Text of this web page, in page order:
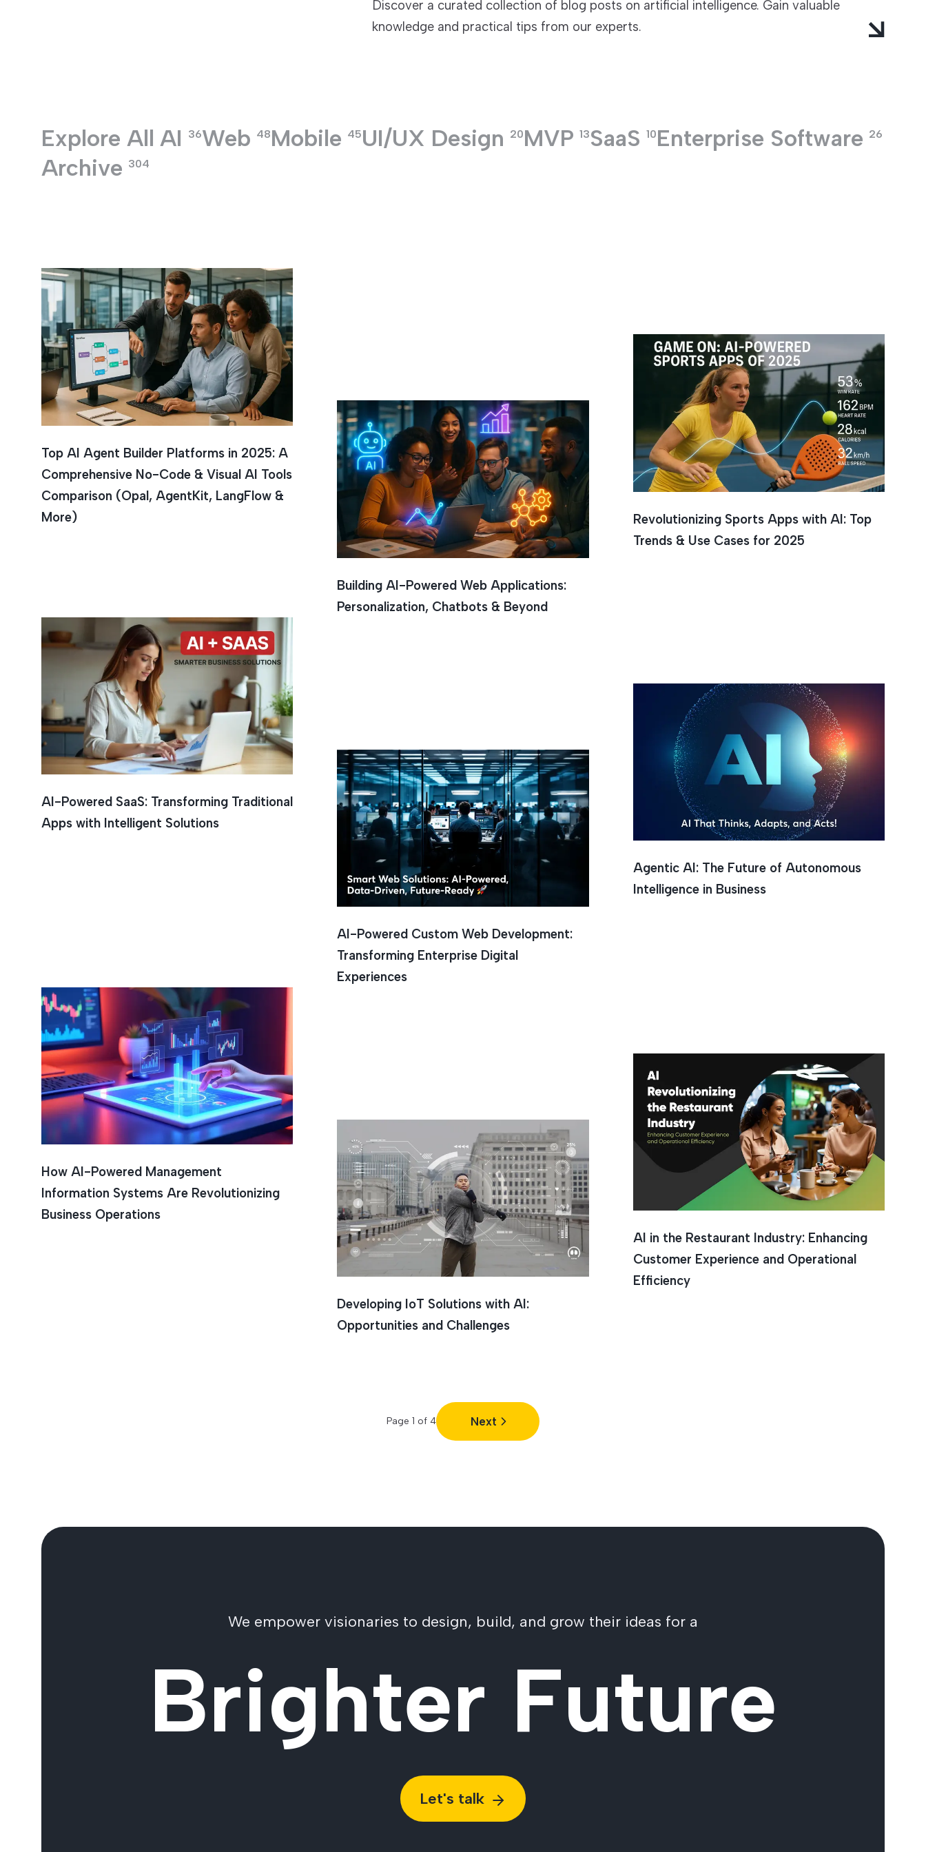
Discover a curated collection of blog posts on artificial intelligence. Gain valuable
knowledge and practical tips from our experts.
Explore All AI 36Web 48Mobile 45UI/UX Design 20MVP 13SaaS 10Enterprise Software 26
Archive 304
Artificial Intelligence
Top AI Agent Builder Platforms in 2025: A
Comprehensive No-Code & Visual AI Tools
Comparison (Opal, AgentKit, LangFlow &
More)
Building AI-Powered Web Applications:
Personalization, Chatbots & Beyond
Revolutionizing Sports Apps with AI: Top
Trends & Use Cases for 2025
AI-Powered SaaS: Transforming Traditional
Apps with Intelligent Solutions
AI-Powered Custom Web Development:
Transforming Enterprise Digital
Experiences
Agentic AI: The Future of Autonomous
Intelligence in Business
How AI-Powered Management
Information Systems Are Revolutionizing
Business Operations
Developing IoT Solutions with AI:
Opportunities and Challenges
AI in the Restaurant Industry: Enhancing
Customer Experience and Operational
Efficiency
Page 1 of 4 Next
We empower visionaries to design, build, and grow their ideas for a
Brighter Future
Let's talk